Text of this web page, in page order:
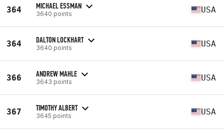
364 MICHAEL ESSMAN
3640 points USA
364 DALTON LOCKHART
3640 points USA
366 ANDREW MAHLE
3643 points USA
367 TIMOTHY ALBERT
3645 points USA